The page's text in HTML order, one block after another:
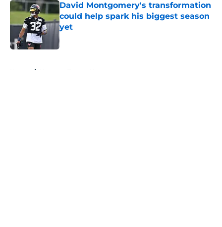
David Montgomery's transformation
could help spark his biggest season
yet
Published by on Invalid Date
Home / Houston Texans News